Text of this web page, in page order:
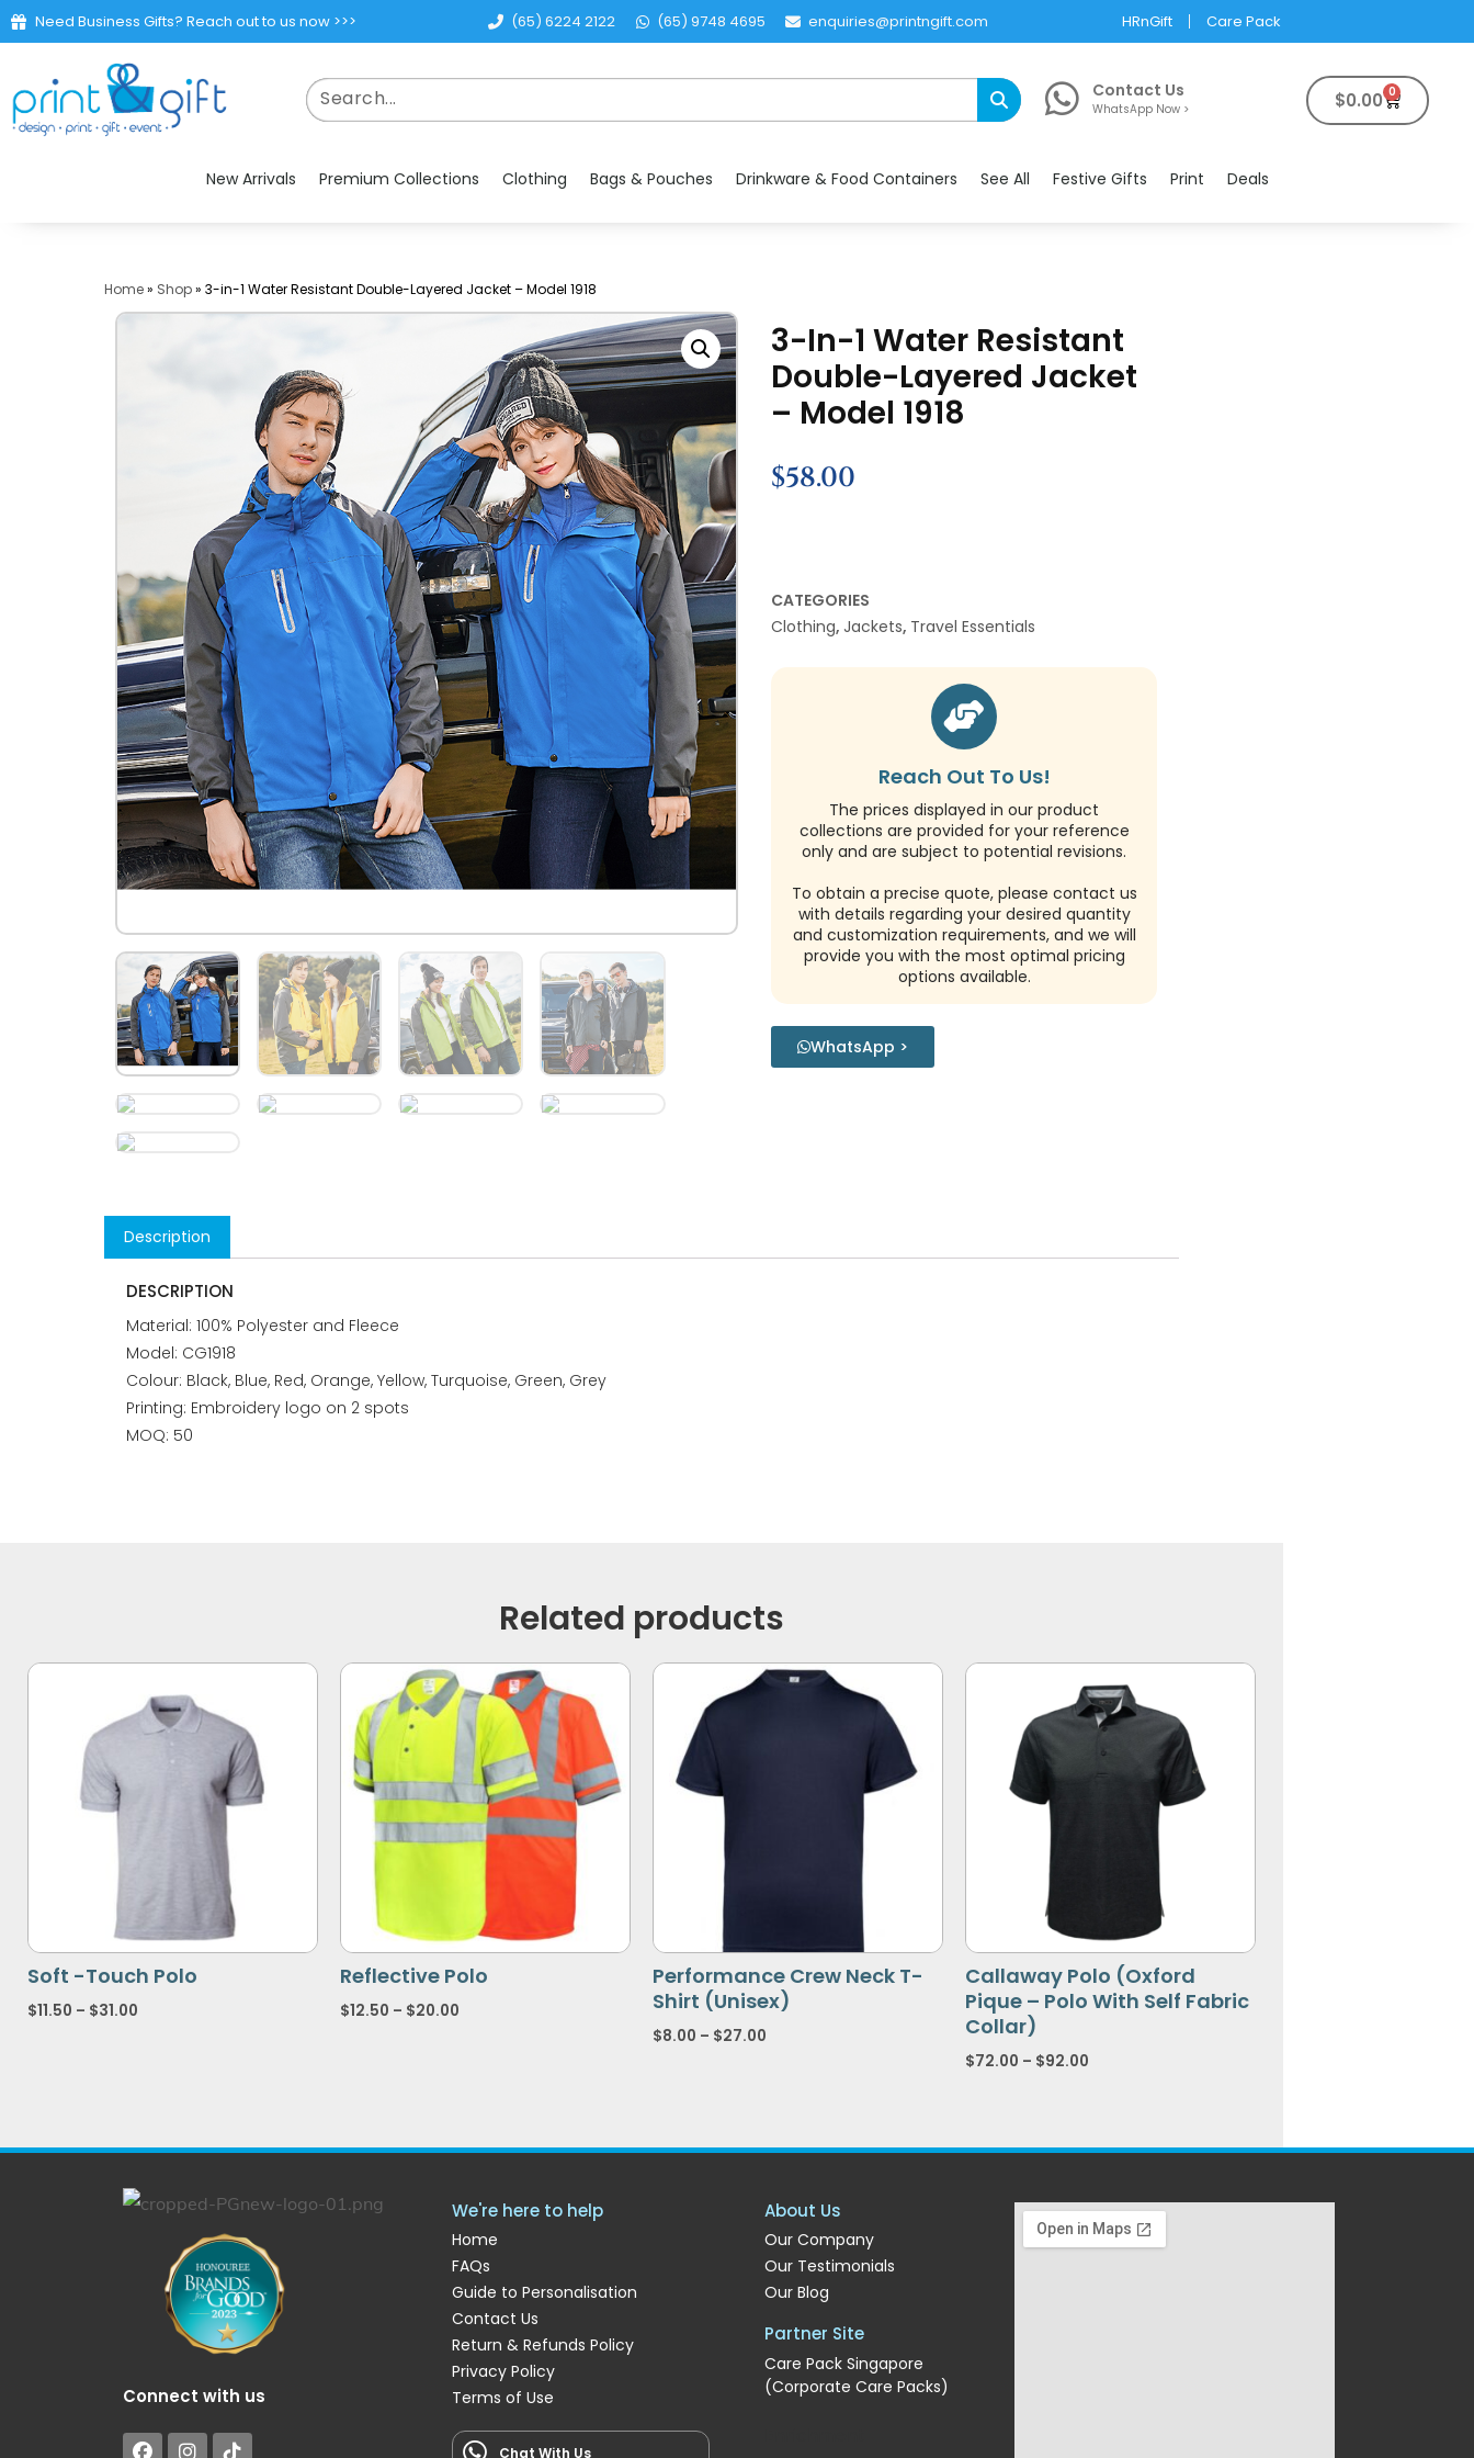
Need Business Gifts? Reach out to us now >>> (65) 6224 2122 (65) 9748 4695 enquiries@printngift.com HRnGift Care Pack
Contact Us
WhatsApp Now > $0.00 0
New Arrivals Premium Collections Clothing Bags & Pouches Drinkware & Food Containers See All Festive Gifts Print Deals
Home» Shop» 3-in-1 Water Resistant Double-Layered Jacket – Model 1918
3-In-1 Water Resistant
Double-Layered Jacket
– Model 1918
$58.00
CATEGORIES
Clothing, Jackets, Travel Essentials
Reach Out To Us!
The prices displayed in our product
collections are provided for your reference
only and are subject to potential revisions.
To obtain a precise quote, please contact us
with details regarding your desired quantity
and customization requirements, and we will
provide you with the most optimal pricing
options available.
WhatsApp >
Description
DESCRIPTION
Material: 100% Polyester and Fleece
Model: CG1918
Colour: Black, Blue, Red, Orange, Yellow, Turquoise, Green, Grey
Printing: Embroidery logo on 2 spots
MOQ: 50
Related products
Soft -Touch Polo
$11.50 – $31.00
Reflective Polo
$12.50 – $20.00
Performance Crew Neck T-
Shirt (Unisex)
$8.00 – $27.00
Callaway Polo (Oxford
Pique – Polo With Self Fabric
Collar)
$72.00 – $92.00
Connect with us
We're here to help
Home
FAQs
Guide to Personalisation
Contact Us
Return & Refunds Policy
Privacy Policy
Terms of Use
Chat With Us
About Us
Our Company
Our Testimonials
Our Blog
Partner Site
Care Pack Singapore
(Corporate Care Packs)